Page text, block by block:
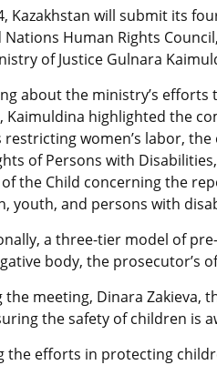
Kazakhstan will submit its
Nations Human Rights
of Justice Gulnara
about the ministry’s
Kaimuldina highlighted the
restricting women’s labor,
of Persons with
of the Child concerning the
youth, and persons with
a three-tier model of
body, the prosecutor’s
the meeting, Dinara Zakieva,
the safety of children is
the efforts in protecting